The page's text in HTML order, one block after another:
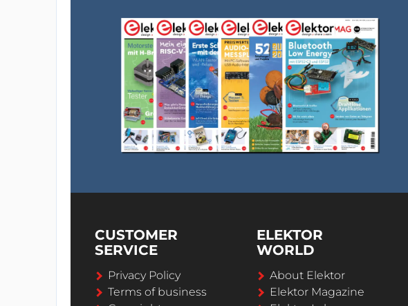
CUSTOMER
SERVICE
Privacy Policy
Terms of business
ELEKTOR
WORLD
About Elektor
Elektor Magazine